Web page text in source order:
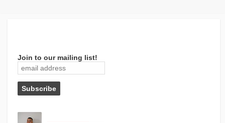
Join to our mailing list!